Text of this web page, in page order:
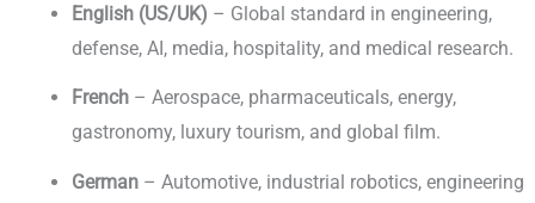
English (US/UK) – Global standard in engineering,
defense, AI, media, hospitality, and medical research.
French – Aerospace, pharmaceuticals, energy,
gastronomy, luxury tourism, and global film.
German – Automotive, industrial robotics, engineering